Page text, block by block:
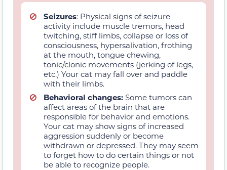
Seizures: Physical signs of seizure
activity include muscle tremors, head
twitching, stiff limbs, collapse or loss of
consciousness, hypersalivation, frothing
at the mouth, tongue chewing,
tonic/clonic movements (jerking of legs,
etc.) Your cat may fall over and paddle
with their limbs.
Behavioral changes: Some tumors can
affect areas of the brain that are
responsible for behavior and emotions.
Your cat may show signs of increased
aggression suddenly or become
withdrawn or depressed. They may seem
to forget how to do certain things or not
be able to recognize people.